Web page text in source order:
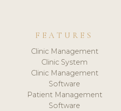
FEATURES
Clinic Management
Clinic System
Clinic Management
Software
Patient Management
Software